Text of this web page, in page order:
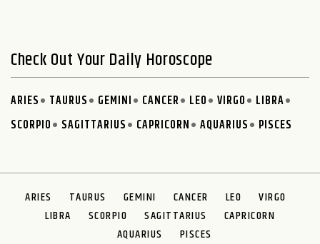
Check Out Your Daily Horoscope
ARIES TAURUS GEMINI CANCER LEO VIRGO
LIBRA
SCORPIO
SAGITTARIUS CAPRICORN AQUARIUS PISCES
ARIES TAURUS GEMINI CANCER LEO
VIRGO
LIBRA
SCORPIO SAGITTARIUS
CAPRICORN
AQUARIUS
PISCES